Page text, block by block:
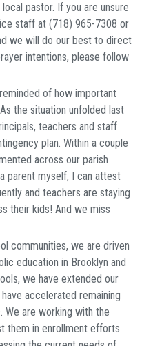
pastor. If you are unsure
staff at (718) 965-7308 or
we will do our best to direct
intentions, please follow
of how important
the situation unfolded last
teachers and staff
plan. Within a couple
across our parish
parent myself, I can attest
and teachers are staying
their kids! And we miss
communities, we are driven
education in Brooklyn and
we have extended our
accelerated remaining
We are working with the
them in enrollment efforts